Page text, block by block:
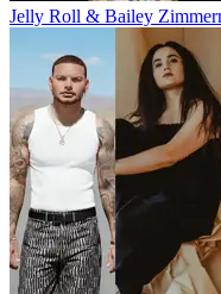
Jelly Roll & Bailey